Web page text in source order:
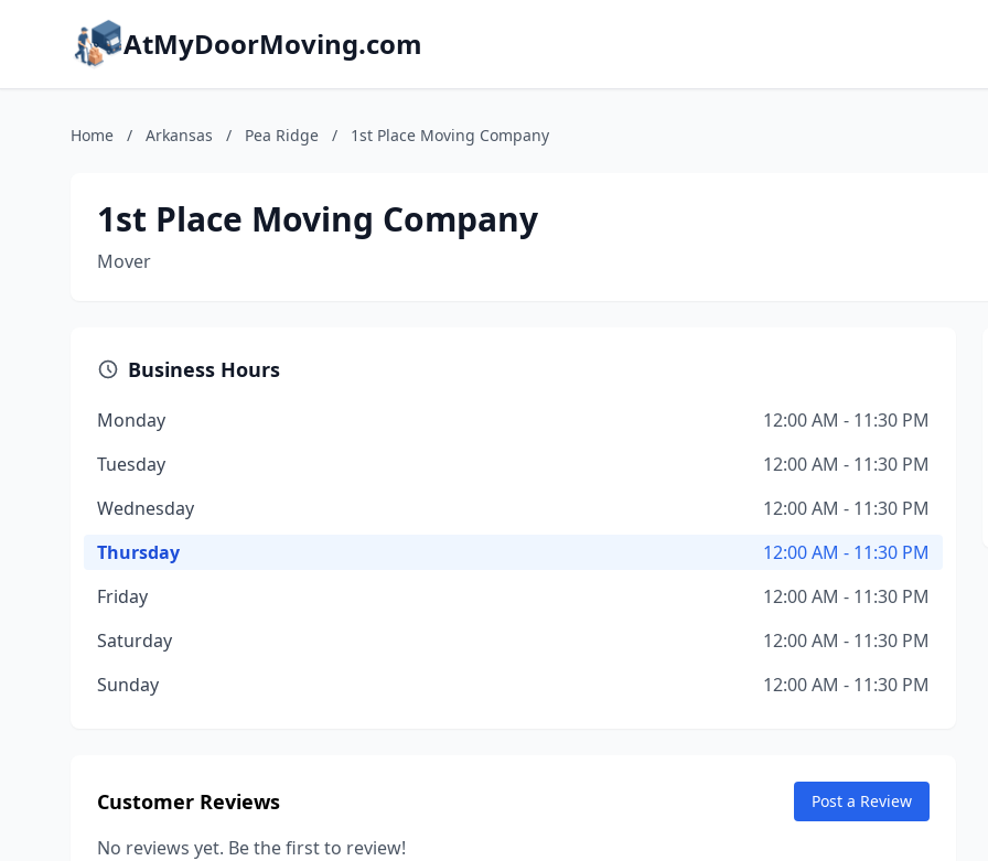
AtMyDoorMoving.com
Home / Arkansas / Pea Ridge / 1st Place Moving Company
1st Place Moving Company
Mover
Business Hours
Monday
12:00 AM - 11:30 PM
Tuesday
12:00 AM - 11:30 PM
Wednesday
12:00 AM - 11:30 PM
Thursday
12:00 AM - 11:30 PM
Friday
12:00 AM - 11:30 PM
Saturday
12:00 AM - 11:30 PM
Sunday
12:00 AM - 11:30 PM
Customer Reviews Post a Review
No reviews yet. Be the first to review!